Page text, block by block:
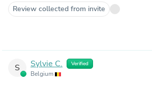
Review collected from invite
S Sylvie C. Verified
Belgium